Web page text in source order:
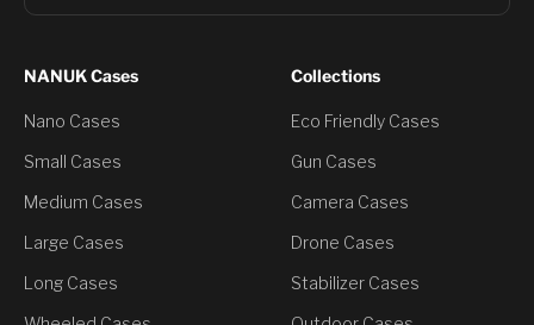
NANUK Cases
Nano Cases
Small Cases
Medium Cases
Large Cases
Long Cases
Collections
Eco Friendly Cases
Gun Cases
Camera Cases
Drone Cases
Stabilizer Cases